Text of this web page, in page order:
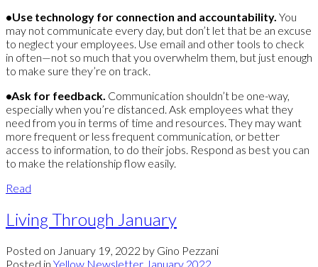
•Use technology for connection and accountability. You
may not communicate every day, but don’t let that be an excuse
to neglect your employees. Use email and other tools to check
in often—not so much that you overwhelm them, but just enough
to make sure they’re on track.
•Ask for feedback. Communication shouldn’t be one-way,
especially when you’re distanced. Ask employees what they
need from you in terms of time and resources. They may want
more frequent or less frequent communication, or better
access to information, to do their jobs. Respond as best you can
to make the relationship flow easily.
Read
Living Through January
Posted on January 19, 2022 by Gino Pezzani
Posted in Yellow Newsletter January 2022